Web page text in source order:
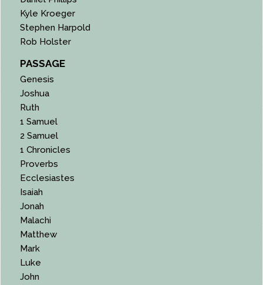
Kyle Kroeger
Stephen Harpold
Rob Holster
PASSAGE
Genesis
Joshua
Ruth
1 Samuel
2 Samuel
1 Chronicles
Proverbs
Ecclesiastes
Isaiah
Jonah
Malachi
Matthew
Mark
Luke
John